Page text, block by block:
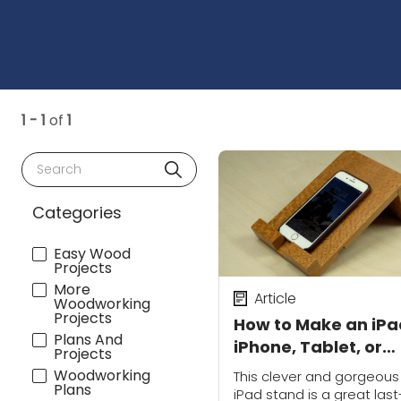
1 - 1 of 1
Search
Categories
Easy Wood
Projects
More
Woodworking
Projects
Plans And
Projects
Woodworking
Plans
How to Make an
iPhone, Tablet, or
Smartphone Stand
Article
This clever and gorgeous
iPad stand is a great